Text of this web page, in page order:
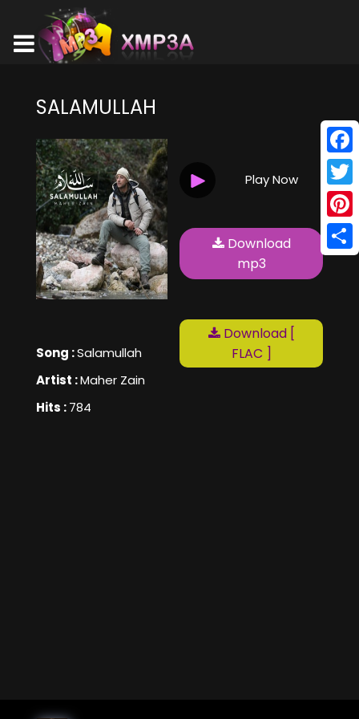
SALAMULLAH
Song :Salamullah
Artist :Maher Zain
Hits :784
Play Now
Download
mp3
Download [
FLAC ]